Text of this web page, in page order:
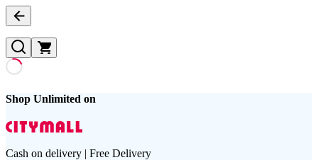
Shop Unlimited on
Cash on delivery | Free Delivery